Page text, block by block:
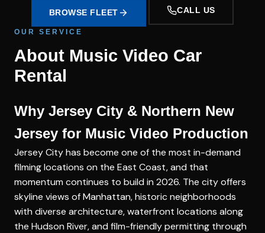
BROWSE FLEET CALL US
OUR SERVICE
About Music Video Car
Rental
Why Jersey City & Northern New
Jersey for Music Video Production
Jersey City has become one of the most in-demand
filming locations on the East Coast, and that
momentum continues to build in 2026. The city offers
skyline views of Manhattan, historic neighborhoods
with diverse architecture, waterfront locations along
the Hudson River, and film-friendly permitting through